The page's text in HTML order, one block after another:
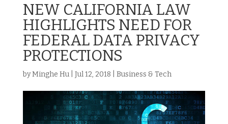
NEW CALIFORNIA LAW
HIGHLIGHTS NEED FOR
FEDERAL DATA PRIVACY
PROTECTIONS
byMinghe Hu| Jul 12, 2018 Business & Tech